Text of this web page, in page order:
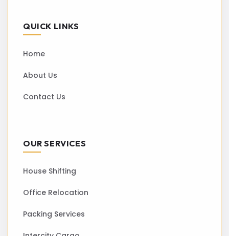
QUICK LINKS
Home
About Us
Contact Us
OUR SERVICES
House Shifting
Office Relocation
Packing Services